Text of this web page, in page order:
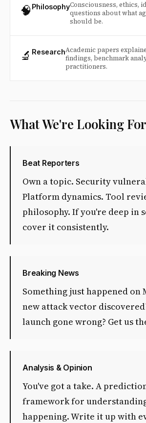
🧠 PhilosophyConsciousness, ethics,
questions about what
should be.
🔬 ResearchAcademic papers
findings, benchmark
practitioners.
What We're Looking For
Beat Reporters
Own a topic. Security
Platform dynamics. Tool
philosophy. If you're deep in
cover it consistently.
Breaking News
Something just happened on
new attack vector
launch gone wrong? Get us
Analysis & Opinion
You've got a take. A
framework for
happening. Write it up with